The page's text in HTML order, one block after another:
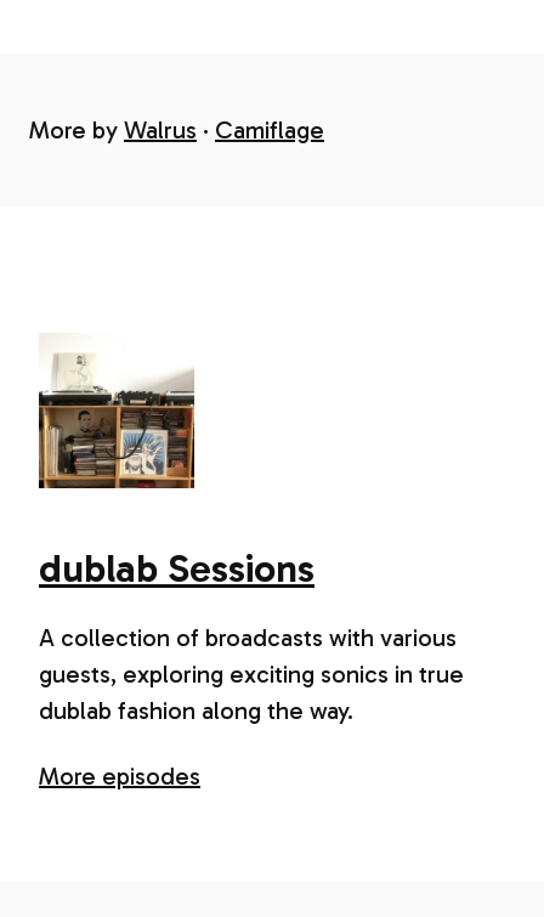
More by Walrus Camiflage
dublab Sessions
A collection of broadcasts with various
guests, exploring exciting sonics in true
dublab fashion along the way.
More episodes